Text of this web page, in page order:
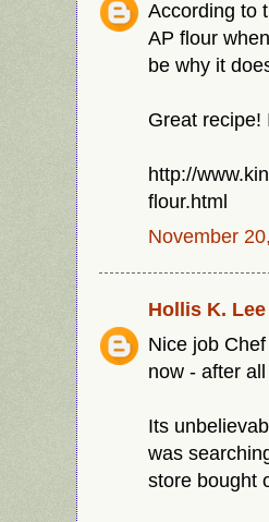
According to
AP flour
be why it
Great recipe!
http://
flour.html
November
Hollis K. Lee
Nice job
now - after
Its
was
store bought